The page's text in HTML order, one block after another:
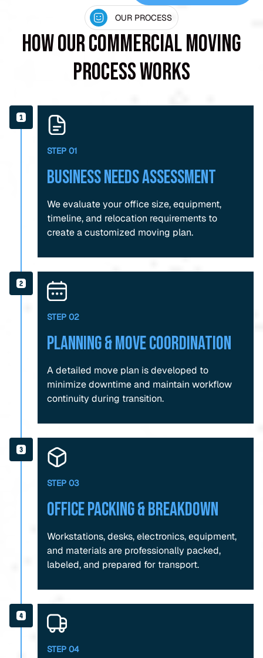
OUR PROCESS
How Our Commercial Moving
Process Works
STEP 01
Business Needs Assessment
We evaluate your office size, equipment,
timeline, and relocation requirements to
create a customized moving plan.
STEP 02
Planning & Move Coordination
A detailed move plan is developed to
minimize downtime and maintain workflow
continuity during transition.
STEP 03
Office Packing & Breakdown
Workstations, desks, electronics, equipment,
and materials are professionally packed,
labeled, and prepared for transport.
STEP 04